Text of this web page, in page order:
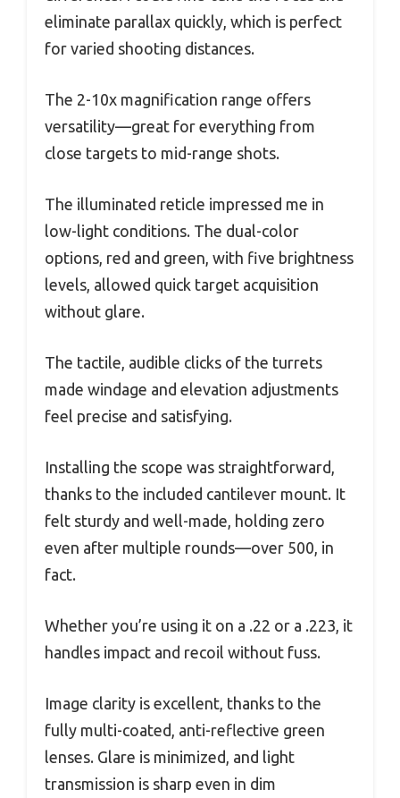
eliminate parallax quickly, which is perfect
for varied shooting distances.
The 2-10x magnification range offers
versatility—great for everything from
close targets to mid-range shots.
The illuminated reticle impressed me in
low-light conditions. The dual-color
options, red and green, with five brightness
levels, allowed quick target acquisition
without glare.
The tactile, audible clicks of the turrets
made windage and elevation adjustments
feel precise and satisfying.
Installing the scope was straightforward,
thanks to the included cantilever mount. It
felt sturdy and well-made, holding zero
even after multiple rounds—over 500, in
fact.
Whether you’re using it on a .22 or a .223, it
handles impact and recoil without fuss.
Image clarity is excellent, thanks to the
fully multi-coated, anti-reflective green
lenses. Glare is minimized, and light
transmission is sharp even in dim